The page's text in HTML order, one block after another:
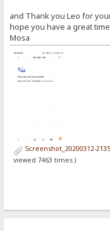
and Thank you Leo for
hope you have a great time
Mosa
Screenshot_20200312-
viewed 7463 times.)